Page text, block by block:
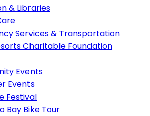
& Libraries
Services & Transportation
Charitable Foundation
Events
Events
Festival
Bay Bike Tour